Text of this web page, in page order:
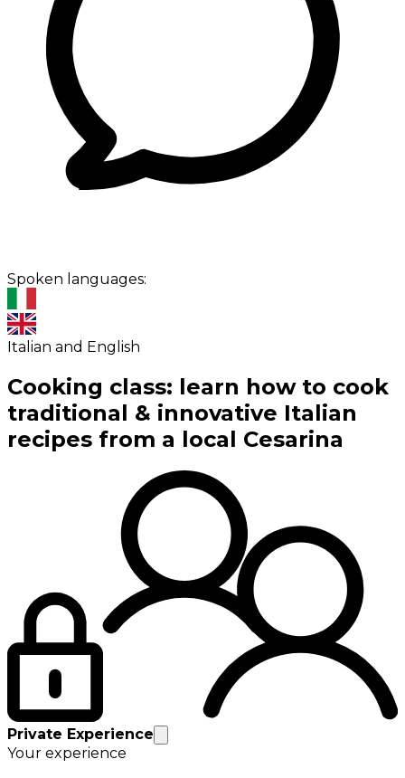
Spoken languages:
Italian and English
Cooking class: learn how to cook
traditional & innovative Italian
recipes from a local Cesarina
Private Experience
Your experience